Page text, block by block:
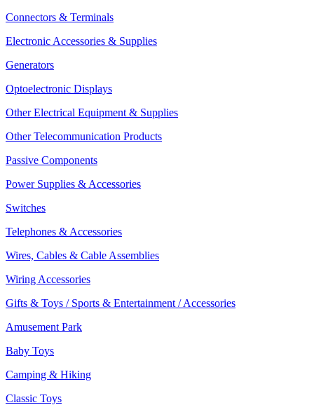
Connectors & Terminals
Electronic Accessories & Supplies
Generators
Optoelectronic Displays
Other Electrical Equipment & Supplies
Other Telecommunication Products
Passive Components
Power Supplies & Accessories
Switches
Telephones & Accessories
Wires, Cables & Cable Assemblies
Wiring Accessories
Gifts & Toys / Sports & Entertainment / Accessories
Amusement Park
Baby Toys
Camping & Hiking
Classic Toys